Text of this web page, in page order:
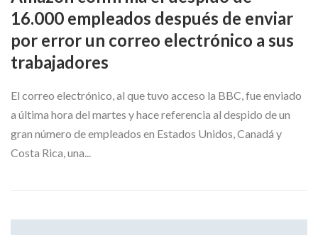
16.000 empleados después de enviar
por error un correo electrónico a sus
trabajadores
El correo electrónico, al que tuvo acceso la BBC, fue enviado
a última hora del martes y hace referencia al despido de un
gran número de empleados en Estados Unidos, Canadá y
Costa Rica, una...